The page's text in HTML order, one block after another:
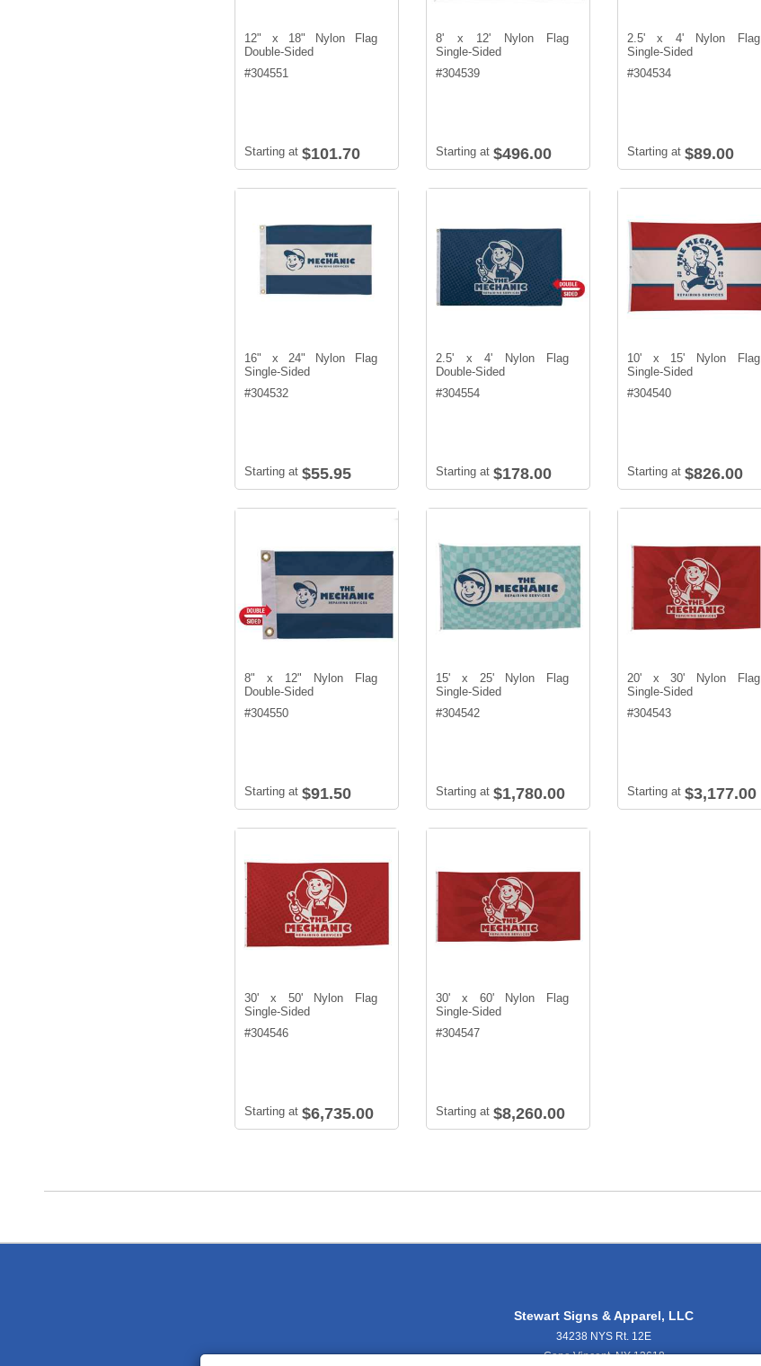
12" x 18" Nylon Flag
Double-Sided
#304551
Starting at $101.70
8' x 12' Nylon Flag
Single-Sided
#304539
Starting at $496.00
2.5' x 4' Nylon Flag
Single-Sided
#304534
Starting at $89.00
16" x 24" Nylon Flag
Single-Sided
#304532
Starting at $55.95
2.5' x 4' Nylon Flag
Double-Sided
#304554
Starting at $178.00
10' x 15' Nylon Flag
Single-Sided
#304540
Starting at $826.00
8" x 12" Nylon Flag
Double-Sided
#304550
Starting at $91.50
15' x 25' Nylon Flag
Single-Sided
#304542
Starting at $1,780.00
20' x 30' Nylon Flag
Single-Sided
#304543
Starting at $3,177.00
30' x 50' Nylon Flag
Single-Sided
#304546
Starting at $6,735.00
30' x 60' Nylon Flag
Single-Sided
#304547
Starting at $8,260.00
Stewart Signs & Apparel, LLC
34238 NYS Rt. 12E
Cape Vincent, NY 13618